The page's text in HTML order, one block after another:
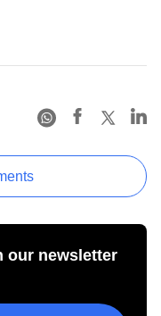
our newsletter